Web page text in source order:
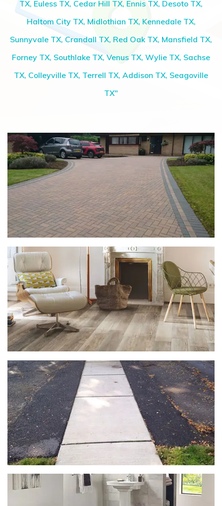
TX, Euless TX, Cedar Hill TX, Ennis TX, Desoto TX,
Haltom City TX, Midlothian TX, Kennedale TX,
Sunnyvale TX, Crandall TX, Red Oak TX, Mansfield TX,
Forney TX, Southlake TX, Venus TX, Wylie TX, Sachse
TX, Colleyville TX, Terrell TX, Addison TX, Seagoville
TX"